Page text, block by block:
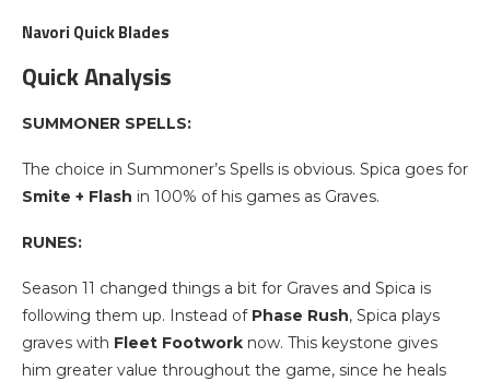
Navori Quick Blades
Quick Analysis
SUMMONER SPELLS:
The choice in Summoner’s Spells is obvious. Spica goes for
Smite + Flash in 100% of his games as Graves.
RUNES:
Season 11 changed things a bit for Graves and Spica is
following them up. Instead of Phase Rush, Spica plays
graves with Fleet Footwork now. This keystone gives
him greater value throughout the game, since he heals